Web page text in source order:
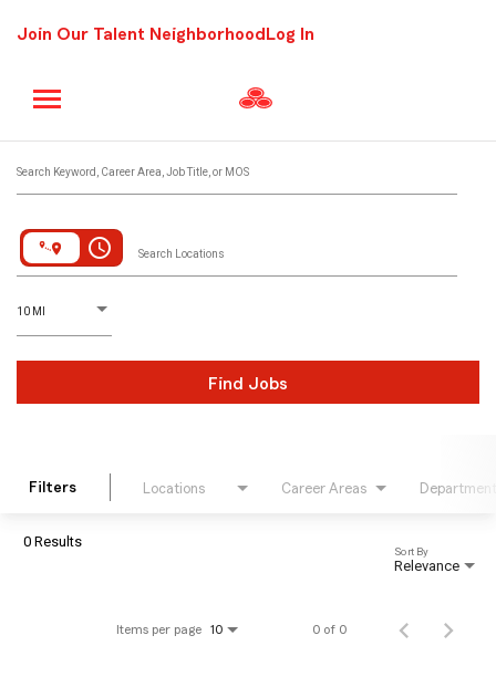
Join Our Talent Neighborhood Log In
Search Keyword, Career Area, Job Title, or MOS
access_time Search Locations
10 MI
D
istance
Find Jobs
Filters Locations Career Areas Department
0 Results
Relevance
Sort By
Items per page 10 0 of 0